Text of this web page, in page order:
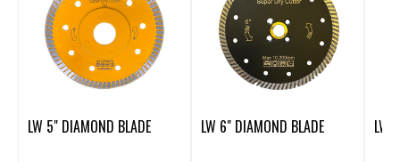
LW 5" DIAMOND BLADE LW 6" DIAMOND BLADE LW